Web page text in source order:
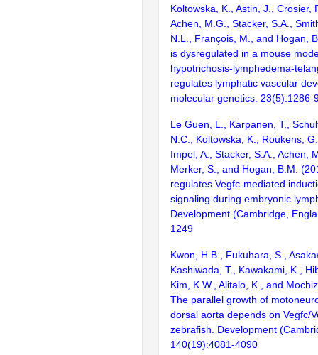
Koltowska, K., Astin, J., Crosier,
Achen, M.G., Stacker, S.A.,
N.L., François, M., and Hogan,
is dysregulated in a mouse
hypotrichosis-lymphedema-
regulates lymphatic vascular
molecular genetics. 23(5):1286-
Le Guen, L., Karpanen, T.,
N.C., Koltowska, K., Roukens,
Impel, A., Stacker, S.A., Achen,
Merker, S., and Hogan, B.M.
regulates Vegfc-mediated
signaling during embryonic
Development (Cambridge,
1249
Kwon, H.B., Fukuhara, S.,
Kashiwada, T., Kawakami, K.,
Kim, K.W., Alitalo, K., and
The parallel growth of
dorsal aorta depends on Vegfc/
zebrafish. Development
140(19):4081-4090